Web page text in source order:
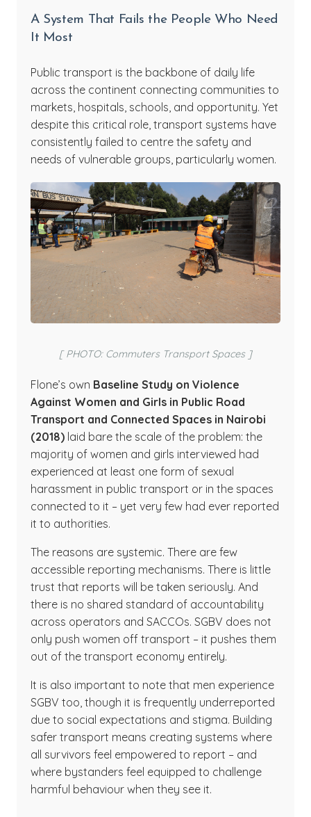
A System That Fails the People Who Need
It Most
Public transport is the backbone of daily life
across the continent connecting communities to
markets, hospitals, schools, and opportunity. Yet
despite this critical role, transport systems have
consistently failed to centre the safety and
needs of vulnerable groups, particularly women.
[ PHOTO: Commuters Transport Spaces ]
Flone’s own Baseline Study on Violence
Against Women and Girls in Public Road
Transport and Connected Spaces in Nairobi
(2018) laid bare the scale of the problem: the
majority of women and girls interviewed had
experienced at least one form of sexual
harassment in public transport or in the spaces
connected to it – yet very few had ever reported
it to authorities.
The reasons are systemic. There are few
accessible reporting mechanisms. There is little
trust that reports will be taken seriously. And
there is no shared standard of accountability
across operators and SACCOs. SGBV does not
only push women off transport – it pushes them
out of the transport economy entirely.
It is also important to note that men experience
SGBV too, though it is frequently underreported
due to social expectations and stigma. Building
safer transport means creating systems where
all survivors feel empowered to report – and
where bystanders feel equipped to challenge
harmful behaviour when they see it.